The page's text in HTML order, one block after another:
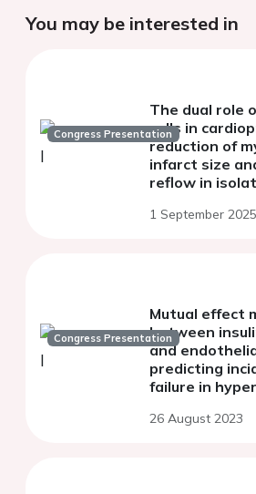
You may be interested in
Congress Presentation
The dual role
cells in
reduction of
infarct size
reflow in
1 September 2025
Congress Presentation
Mutual effect
between
and
predicting
failure in
26 August 2023